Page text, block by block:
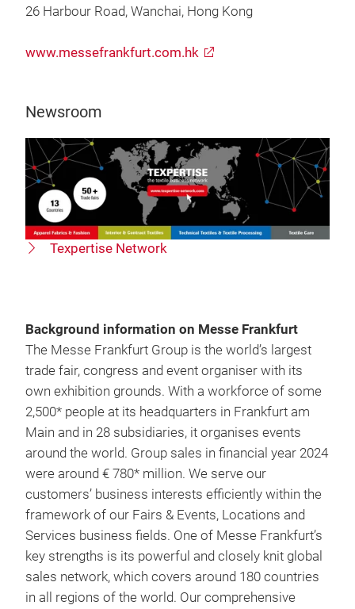
26 Harbour Road, Wanchai, Hong Kong
www.messefrankfurt.com.hk
Newsroom
Texpertise Network
Background information on Messe Frankfurt
The Messe Frankfurt Group is the world’s largest
trade fair, congress and event organiser with its
own exhibition grounds. With a workforce of some
2,500* people at its headquarters in Frankfurt am
Main and in 28 subsidiaries, it organises events
around the world. Group sales in financial year 2024
were around € 780* million. We serve our
customers’ business interests efficiently within the
framework of our Fairs & Events, Locations and
Services business fields. One of Messe Frankfurt’s
key strengths is its powerful and closely knit global
sales network, which covers around 180 countries
in all regions of the world. Our comprehensive